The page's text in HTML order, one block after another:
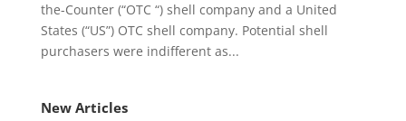
the-Counter (“OTC “) shell company and a United
States (“US”) OTC shell company. Potential shell
purchasers were indifferent as...
New Articles